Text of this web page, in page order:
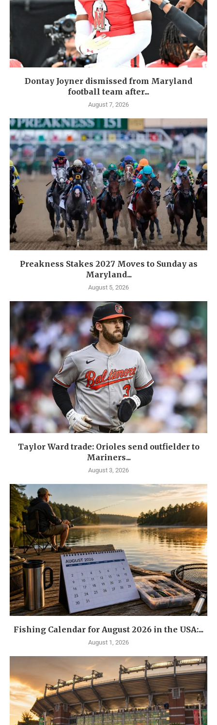
Dontay Joyner dismissed from Maryland
football team after...
August 7, 2026
Preakness Stakes 2027 Moves to Sunday as
Maryland...
August 5, 2026
Taylor Ward trade: Orioles send outfielder to
Mariners...
August 3, 2026
Fishing Calendar for August 2026 in the USA:...
August 1, 2026